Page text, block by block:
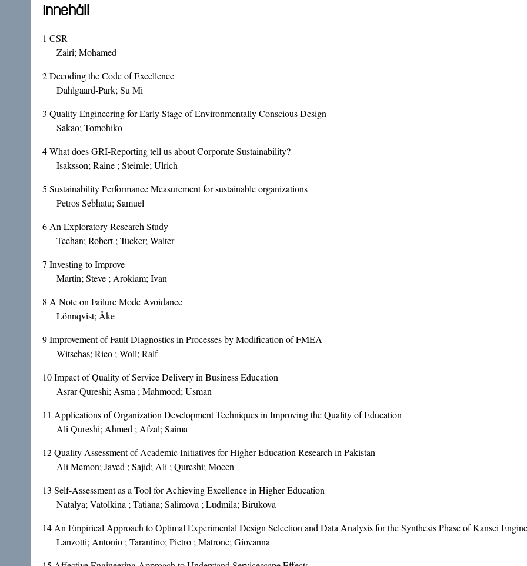
Innehåll
1 CSR
Zairi; Mohamed
2Decoding the Code of Excellence
Dahlgaard-Park; Su Mi
3 Quality Engineering for Early Stage of Environmentally Conscious Design
Sakao; Tomohiko
4What does GRI-Reporting tell us about Corporate Sustainability?
Isaksson; Raine ; Steimle; Ulrich
5 Sustainability Performance Measurement for sustainable organizations
Petros Sebhatu; Samuel
6 An Exploratory Research Study
Teehan; Robert ; Tucker; Walter
7 Investing to Improve
Martin; Steve ; Arokiam; Ivan
8 A Note on Failure Mode Avoidance
Lönnqvist; Åke
9Improvement of Fault Diagnostics in Processes by Modification of FMEA
Witschas; Rico ; Woll; Ralf
10Impact of Quality of Service Delivery in Business Education
Asrar Qureshi; Asma ; Mahmood; Usman
11 Applications of Organization Development Techniques in Improving the Quality of Education
Ali Qureshi; Ahmed ; Afzal; Saima
12Quality Assessment of Academic Initiatives for Higher Education Research in Pakistan
Ali Memon; Javed ; Sajid; Ali ; Qureshi; Moeen
13 Self-Assessment as a Tool for Achieving Excellence in Higher Education
Natalya; Vatolkina ; Tatiana; Salimova ; Ludmila; Birukova
14 An Empirical Approach to Optimal Experimental Design Selection and Data Analysis for the Synthesis Phase of Kansei
Lanzotti; Antonio ; Tarantino; Pietro ; Matrone; Giovanna